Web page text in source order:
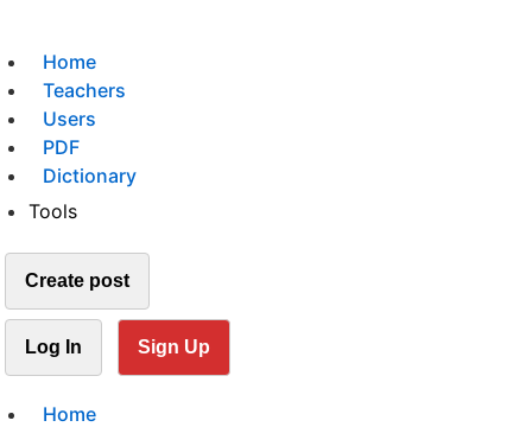
Home
Teachers
Users
PDF
Dictionary
Tools
Create post
Log In Sign Up
Home